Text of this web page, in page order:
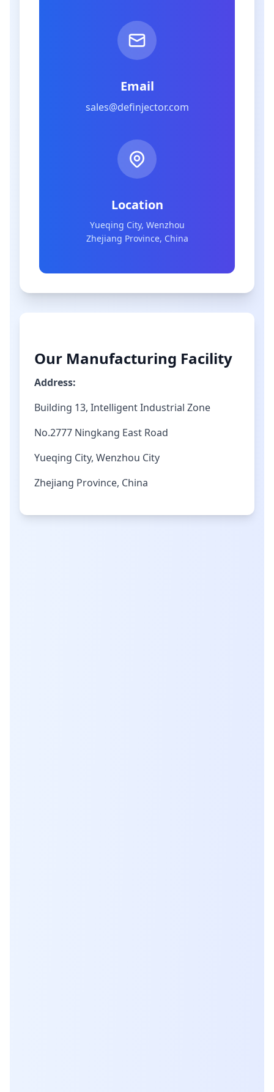
Email
sales@definjector.com
Location
Yueqing City, Wenzhou
Zhejiang Province, China
Our Manufacturing Facility
Address:
Building 13, Intelligent Industrial Zone
No.2777 Ningkang East Road
Yueqing City, Wenzhou City
Zhejiang Province, China